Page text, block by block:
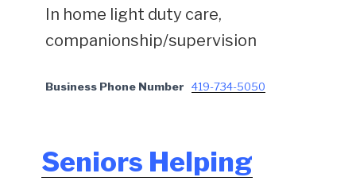
In home light duty care,
companionship/supervision
Business Phone Number 419-734-5050
Seniors Helping